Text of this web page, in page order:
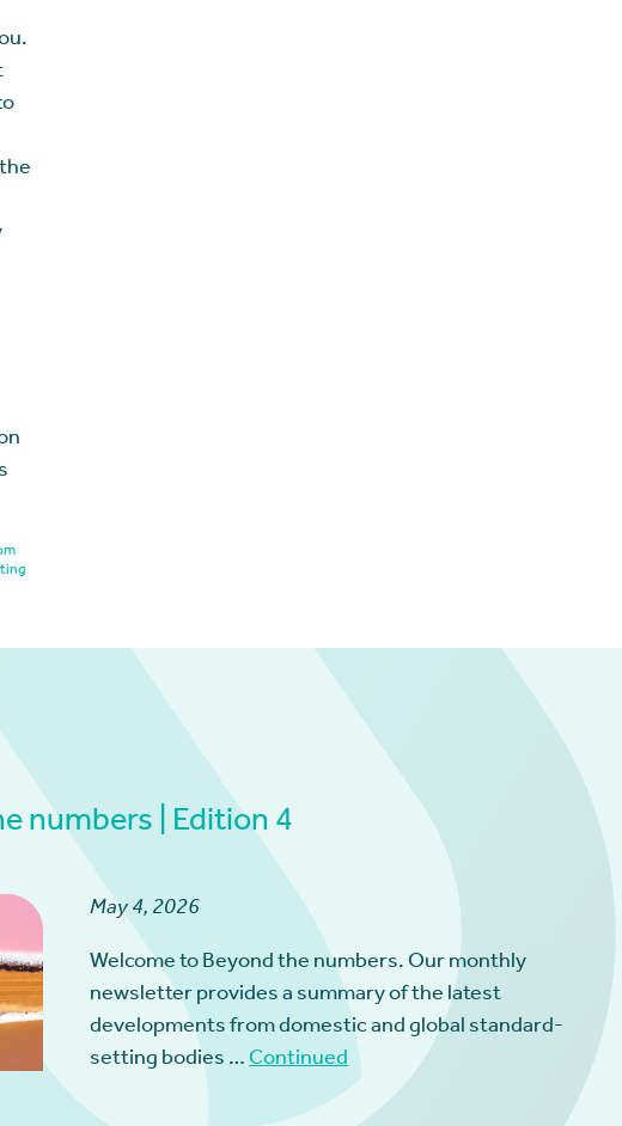
numbers | Edition 4
May 4, 2026
Welcome to Beyond the numbers. Our monthly
newsletter provides a summary of the latest
developments from domestic and global standard-
setting bodies …Continued